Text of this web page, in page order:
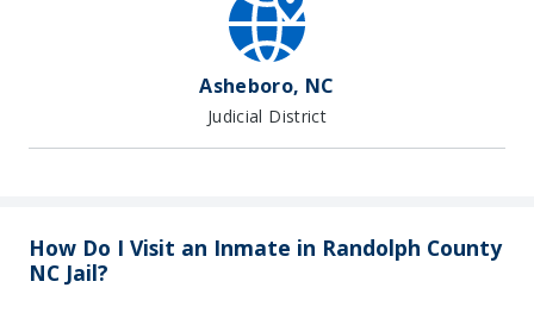
Asheboro, NC
Judicial District
How Do I Visit an Inmate in Randolph County
NC Jail?